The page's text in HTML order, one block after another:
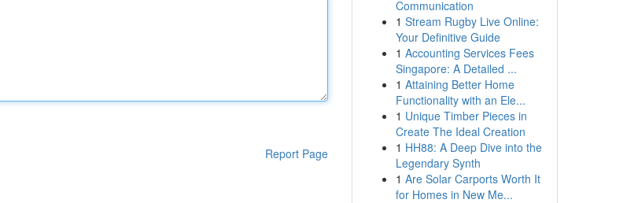
Report Page
Communication
1 Stream Rugby Live Online:
Your Definitive Guide
1 Accounting Services Fees
Singapore: A Detailed ...
1 Attaining Better Home
Functionality with an Ele...
1 Unique Timber Pieces in
Create The Ideal Creation
1 HH88: A Deep Dive into the
Legendary Synth
1 Are Solar Carports Worth It
for Homes in New Me...